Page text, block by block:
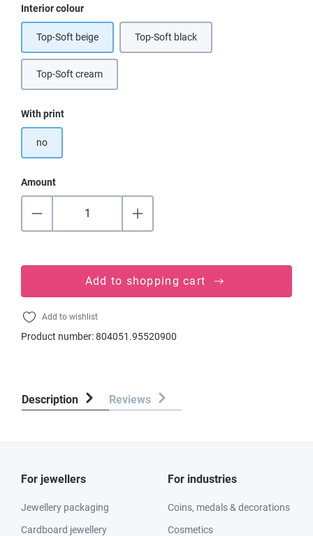
Select
Interior colour
Top-Soft beige Top-Soft black(This option is currently unavailable.)
Top-Soft cream(This option is currently unavailable.)
Select
With print
no
Amount
Add to shopping cart
Add to wishlist
Product number:804051.95520900
Description Reviews
For jewellers
Jewellery packaging
Cardboard jewellery
For industries
Coins, medals & decorations
Cosmetics